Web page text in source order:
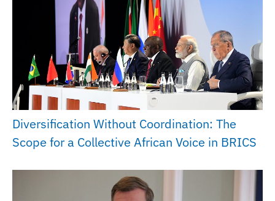
Diversification Without Coordination: The
Scope for a Collective African Voice in BRICS